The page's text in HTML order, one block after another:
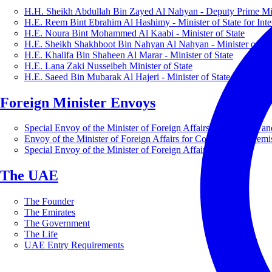
H.H. Sheikh Abdullah Bin Zayed Al Nahyan - Deputy Prime
H.E. Reem Bint Ebrahim Al Hashimy - Minister of State for
H.E. Noura Bint Mohammed Al Kaabi - Minister of State
H.E. Sheikh Shakhboot Bin Nahyan Al Nahyan - Minister of
H.E. Khalifa Bin Shaheen Al Marar - Minister of State
H.E. Lana Zaki Nusseibeh Minister of State
H.E. Saeed Bin Mubarak Al Hajeri - Minister of State
Foreign Minister Envoys
Special Envoy of the Minister of Foreign Affairs for Business
Envoy of the Minister of Foreign Affairs for Countering
Special Envoy of the Minister of Foreign Affairs for Nature
The UAE
The Founder
The Emirates
The Government
The Life
UAE Entry Requirements